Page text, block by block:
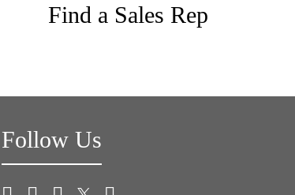
Find a Sales Rep
Follow Us